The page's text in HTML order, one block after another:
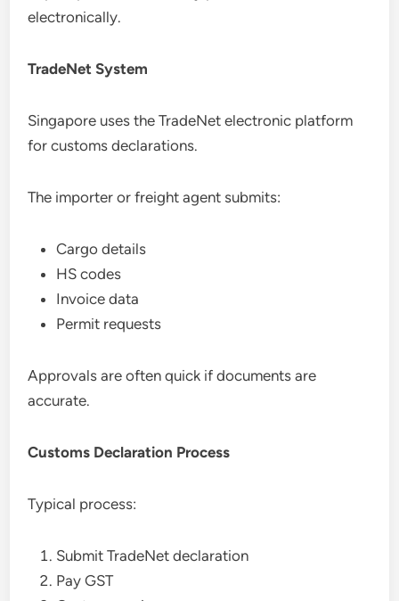
electronically.
TradeNet System
Singapore uses the TradeNet electronic platform
for customs declarations.
The importer or freight agent submits:
Cargo details
HS codes
Invoice data
Permit requests
Approvals are often quick if documents are
accurate.
Customs Declaration Process
Typical process:
Submit TradeNet declaration
Pay GST